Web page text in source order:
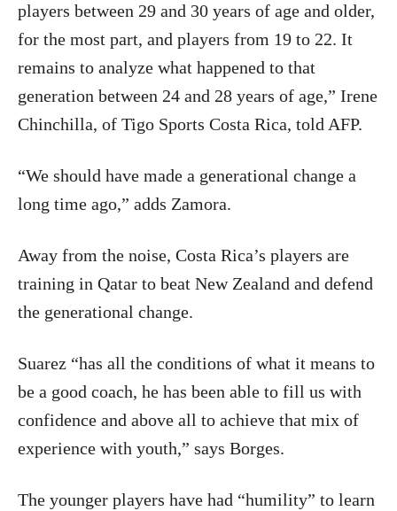
players between 29 and 30 years of age and older,
for the most part, and players from 19 to 22. It
remains to analyze what happened to that
generation between 24 and 28 years of age,” Irene
Chinchilla, of Tigo Sports Costa Rica, told AFP.
“We should have made a generational change a
long time ago,” adds Zamora.
Away from the noise, Costa Rica’s players are
training in Qatar to beat New Zealand and defend
the generational change.
Suarez “has all the conditions of what it means to
be a good coach, he has been able to fill us with
confidence and above all to achieve that mix of
experience with youth,” says Borges.
The younger players have had “humility” to learn